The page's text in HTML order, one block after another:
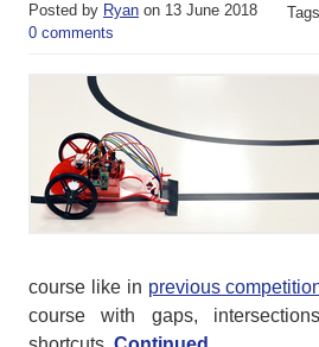
Posted by Ryan on 13 June 2018
0 comments
course like in previous
course with gaps,